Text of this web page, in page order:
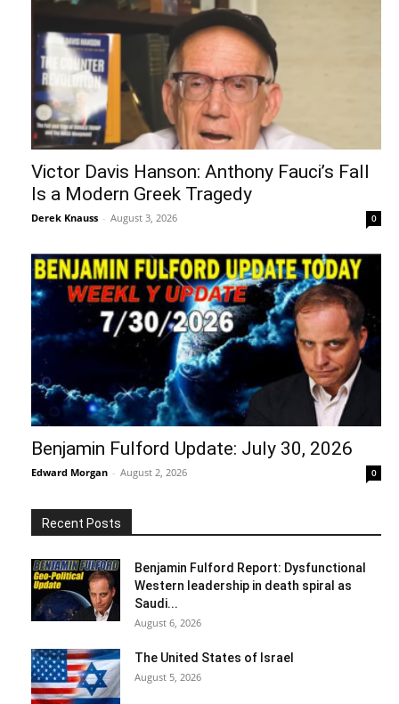
Victor Davis Hanson: Anthony Fauci’s Fall
Is a Modern Greek Tragedy
Derek Knauss - August 3, 2026 0
Benjamin Fulford Update: July 30, 2026
Edward Morgan - August 2, 2026 0
Recent Posts
Benjamin Fulford Report: Dysfunctional
Western leadership in death spiral as
Saudi...
August 6, 2026
The United States of Israel
August 5, 2026